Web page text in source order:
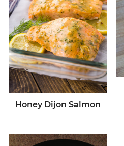
Honey Dijon Salmon